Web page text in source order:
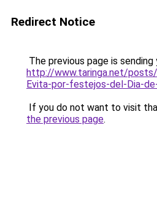
Redirect Notice
The previous page is
http://www.taringa.net/
Evita-por-festejos-del-Dia-
If you do not want to visit
the previous page.